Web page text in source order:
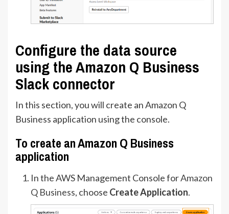
Configure the data source
using the Amazon Q Business
Slack connector
In this section, you will create an Amazon Q
Business application using the console.
To create an Amazon Q Business
application
In the AWS Management Console forAmazon
Q Business, choose Create Application.